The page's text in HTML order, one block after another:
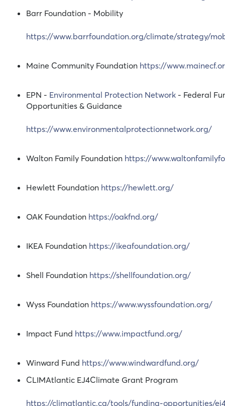
Barr Foundation - Mobility
https://www.barrfoundation.org/climate/strategy/
Maine Community Foundation https://
EPN - Environmental Protection Network - Federal
Opportunities & Guidance
https://www.environmentalprotectionnetwork.org/
Walton Family Foundation https://
Hewlett Foundation https://hewlett.org/
OAK Foundation https://oakfnd.org/
IKEA Foundation https://ikeafoundation.org/
Shell Foundation https://shellfoundation.org/
Wyss Foundation https://www.wyssfoundation.org/
Impact Fund https://www.impactfund.org/
Winward Fund https://www.windwardfund.org/
CLIMAtlantic EJ4Climate Grant Program
https://climatlantic.ca/tools/funding-opportunities/